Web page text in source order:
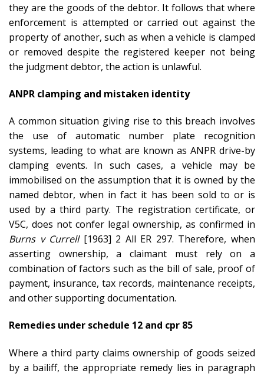
they are the goods of the debtor. It follows that where
enforcement is attempted or carried out against the
property of another, such as when a vehicle is clamped
or removed despite the registered keeper not being
the judgment debtor, the action is unlawful.
ANPR clamping and mistaken identity
A common situation giving rise to this breach involves
the use of automatic number plate recognition
systems, leading to what are known as ANPR drive-by
clamping events. In such cases, a vehicle may be
immobilised on the assumption that it is owned by the
named debtor, when in fact it has been sold to or is
used by a third party. The registration certificate, or
V5C, does not confer legal ownership, as confirmed in
Burns v Currell[1963] 2 All ER 297. Therefore, when
asserting ownership, a claimant must rely on a
combination of factors such as the bill of sale, proof of
payment, insurance, tax records, maintenance receipts,
and other supporting documentation.
Remedies under schedule 12 and cpr 85
Where a third party claims ownership of goods seized
by a bailiff, the appropriate remedy lies in paragraph